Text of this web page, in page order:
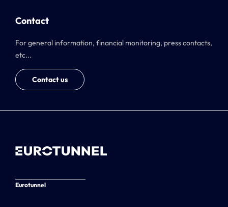
Contact
For general information, financial monitoring, press contacts,
etc...
Contact us
Eurotunnel